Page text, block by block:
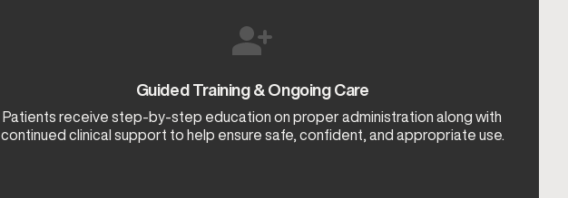
Guided Training & Ongoing Care
Patients receive step-by-step education on proper administration along with
continued clinical support to help ensure safe, confident, and appropriate use.